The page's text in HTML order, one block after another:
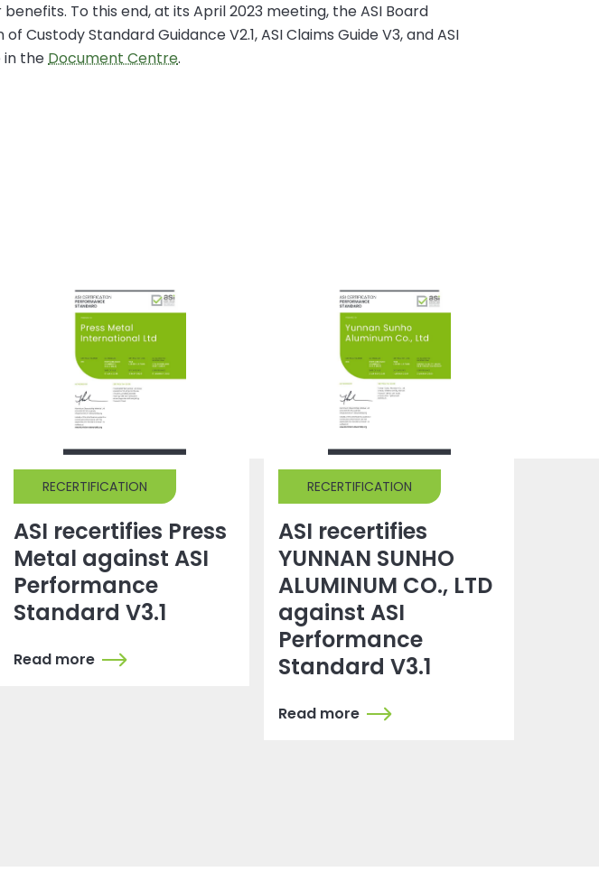
To this end, at its April 2023 meeting, the ASI Board
Custody Standard Guidance V2.1, ASI Claims Guide V3, and ASI
in theDocument Centre.
RECERTIFICATION
ASI recertifies Press
Metal against ASI
Performance
Standard V3.1
Read more
RECERTIFICATION
ASI recertifies
YUNNAN SUNHO
ALUMINUM CO., LTD
against ASI
Performance
Standard V3.1
Read more